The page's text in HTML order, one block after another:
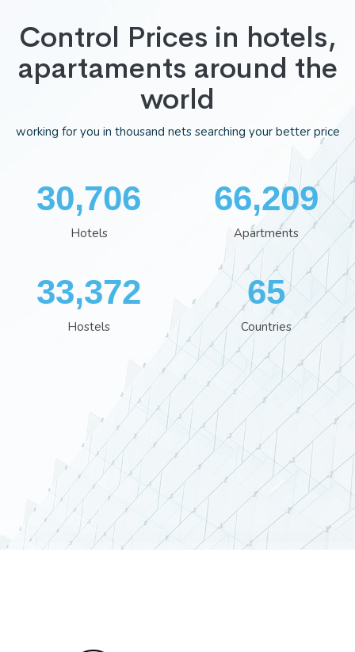
Control Prices in hotels,
apartaments around the
world
working for you in thousand nets searching your better price
34,819
Hotels
75,037
Apartments
38,002
Hostels
74
Countries